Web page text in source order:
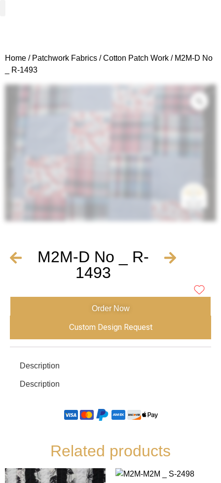
Home / Patchwork Fabrics /Cotton Patch Work / M2M-D No
_ R-1493
M2M-D No _ R-
1493
Order Now
Custom Design Request
Description
Description
Related products